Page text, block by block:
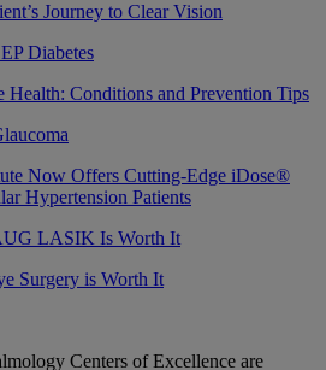
Journey to Clear Vision
Health: Conditions and Prevention Tips
Now Offers Cutting-Edge iDose®
Hypertension Patients
Surgery is Worth It
Centers of Excellence are